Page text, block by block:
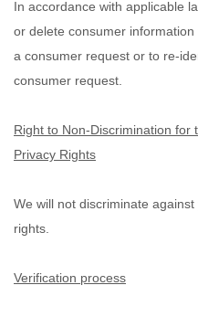
In accordance with applicable
or delete consumer
a consumer request or to re-
consumer request.
Right to Non-Discrimination for
Privacy Rights
We will not discriminate
rights.
Verification process